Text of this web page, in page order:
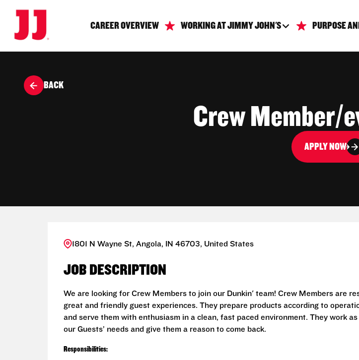
CAREER OVERVIEW WORKING AT JIMMY JOHN'S PURPOSE
BACK
Crew Member/
APPLY NOW
1801 N Wayne St, Angola, IN 46703, United States
JOB DESCRIPTION
We are looking for Crew Members to join our Dunkin' team! Crew Members are
great and friendly guest experiences. They prepare products according to
and serve them with enthusiasm in a clean, fast paced environment. They work
our Guests’ needs and give them a reason to come back.
Responsibilities: